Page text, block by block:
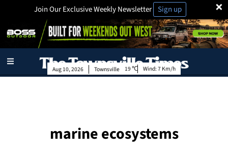
×
Join Our Exclusive Weekly Newsletter Sign up
Townsville
Aug 10, 2026 19 Wind:7 Km/h
marine ecosystems